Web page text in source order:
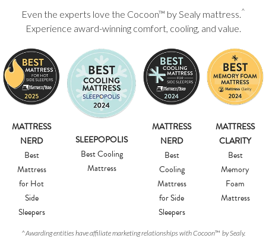
Even the experts love the Cocoon™ by Sealy mattress.^
Experience award-winning comfort, cooling, and value.
MATTRESS
NERD
Best
Mattress
for Hot
Side
Sleepers
SLEEPOPOLIS
Best Cooling
Mattress
MATTRESS
NERD
Best
Cooling
Mattress
for Side
Sleepers
MATTRESS
CLARITY
Best
Memory
Foam
Mattress
^Awarding entities have affiliate marketing relationships with Cocoon™ by Sealy.